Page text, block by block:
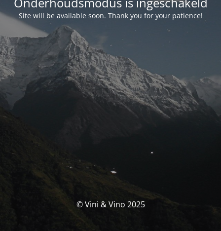
Site will be available soon. Thank you for your patience!
© Vini & Vino 2025